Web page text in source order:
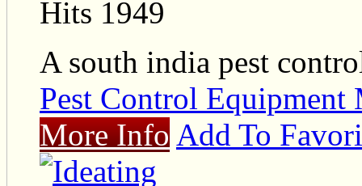
Hits 1949
A south india pest
Pest Control Equipment
More Info Add To